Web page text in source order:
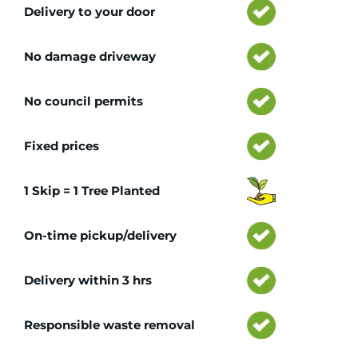
Delivery to your door
No damage driveway
No council permits
Fixed prices
1 Skip = 1 Tree Planted
On-time pickup/delivery
Delivery within 3 hrs
Responsible waste removal